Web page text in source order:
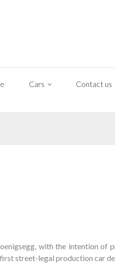
Cars Contact us
with the intention of
street-legal production car